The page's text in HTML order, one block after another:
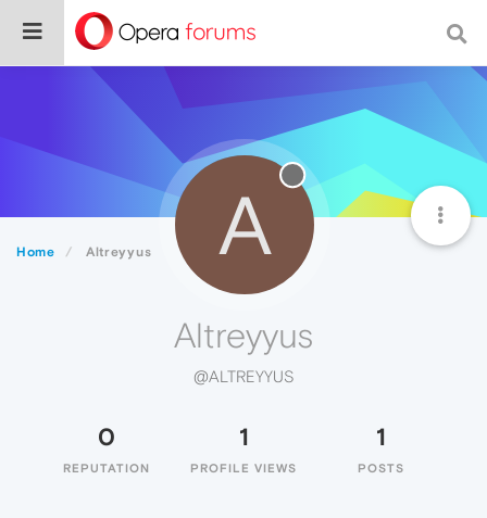
Home Altreyyus A
Altreyyus
@ALTREYYUS
0
REPUTATION
1
PROFILE VIEWS
1
POSTS